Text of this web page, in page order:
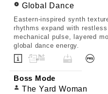
Global Dance
Eastern-inspired synth
rhythms expand with
mechanical pulse, layered
global dance energy.
Boss Mode
The Yard Woman